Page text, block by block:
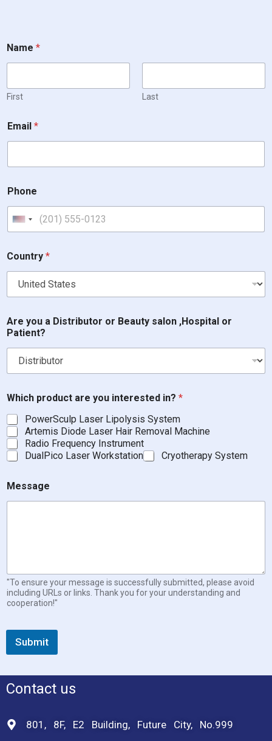
Name *
First Last
Email *
Phone
United States +1
Country *
Are you a Distributor or Beauty salon ,Hospital or
Patient?
i
s
t
r
i
b
t
o
r
y
Which product are you interested in? *
PowerSculp Laser Lipolysis System
Artemis Diode Laser Hair Removal Machine
Radio Frequency Instrument
DualPico Laser Workstation
Cryotherapy System
Message
"To ensure your message is successfully submitted, please avoid
including URLs or links. Thank you for your understanding and
cooperation!"
Submit
Contact us
801, 8F, E2 Building, Future City, No.999